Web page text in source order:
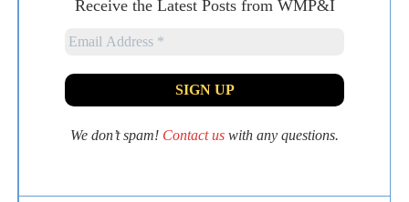
Receive the Latest Posts from WMP&I
We don’t spam! Contact us with any questions.